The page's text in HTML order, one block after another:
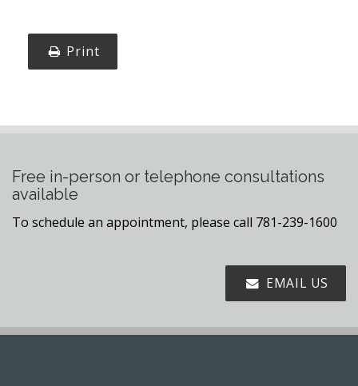
Print
Free in-person or telephone consultations
available
To schedule an appointment, please call 781-239-1600
EMAIL US